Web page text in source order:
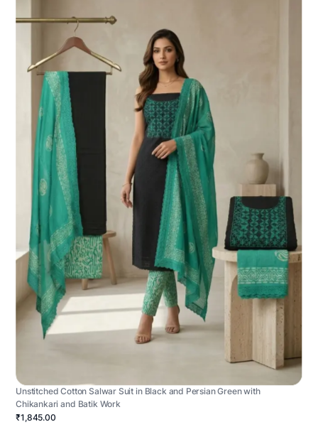
Unstitched Cotton Salwar Suit in Black and Persian Green with
Chikankari and Batik Work
₹1,845.00